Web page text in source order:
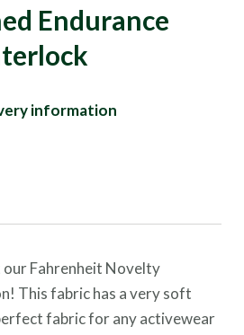
Endurance
information
our Fahrenheit Novelty
This fabric has a very soft
fabric for any activewear